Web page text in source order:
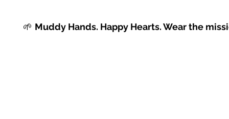
🌱 Muddy Hands. Happy Hearts. Wear the